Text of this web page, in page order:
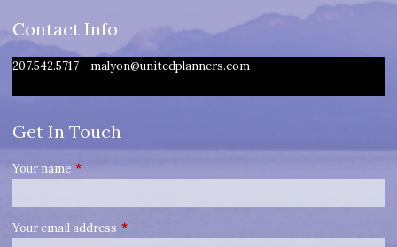
Contact Info
207.542.5717 malyon@unitedplanners.com
Get In Touch
Your name This field is required.
Your email address This field is required.